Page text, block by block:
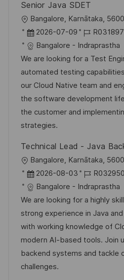
e
Senior Java SDET
O
r
t
Bangalore, Karnātaka,
D
a
t
u
m
d
e
r
e
r
ö
f
f
e
n
t
l
i
2026-07-09
J
o
b
-
I
D
Bangalore - Indraprastha
We are looking for a Test
automated testing
our Cloud Native team and
the software development
the customer and
strategies.
Technical Lead - Java
O
r
t
Bangalore, Karnātaka,
D
a
t
u
m
d
e
r
2026-08-03
J
o
b
-
I
D
Bangalore - Indraprastha
We are looking for a highly
strong experience in Java
with working knowledge of
modern AI-based tools. Join
backend systems and tackle
challenges.